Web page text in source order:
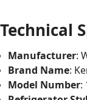
Technical
Manufacturer:
Brand Name:
Model Number: